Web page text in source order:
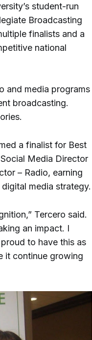
student-run
Broadcasting
finalists and a
national
and media programs
broadcasting.
a finalist for Best
Media Director
– Radio, earning
media strategy.
Tercero said.
an impact. I
to have this as
it continue growing